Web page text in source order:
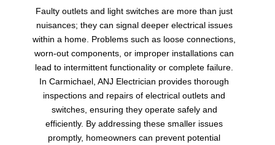
Faulty outlets and light switches are more than just
nuisances; they can signal deeper electrical issues
within a home. Problems such as loose connections,
worn-out components, or improper installations can
lead to intermittent functionality or complete failure.
In Carmichael, ANJ Electrician provides thorough
inspections and repairs of electrical outlets and
switches, ensuring they operate safely and
efficiently. By addressing these smaller issues
promptly, homeowners can prevent potential